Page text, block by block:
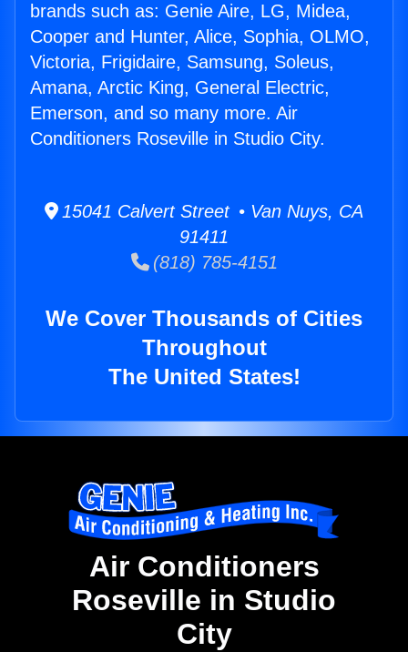
brands such as: Genie Aire, LG, Midea,
Cooper and Hunter, Alice, Sophia, OLMO,
Victoria, Frigidaire, Samsung, Soleus,
Amana, Arctic King, General Electric,
Emerson, and so many more. Air
Conditioners Roseville in Studio City.
15041 Calvert Street • Van Nuys, CA
91411
(818) 785-4151
We Cover Thousands of Cities
Throughout
The United States!
Air Conditioners
Roseville in Studio
City